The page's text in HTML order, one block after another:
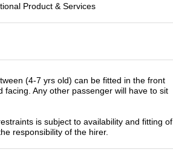
Product & Services
(4-7 yrs old) can be fitted in the front
facing. Any other passenger will have to sit
is subject to availability and fitting of
responsibility of the hirer.